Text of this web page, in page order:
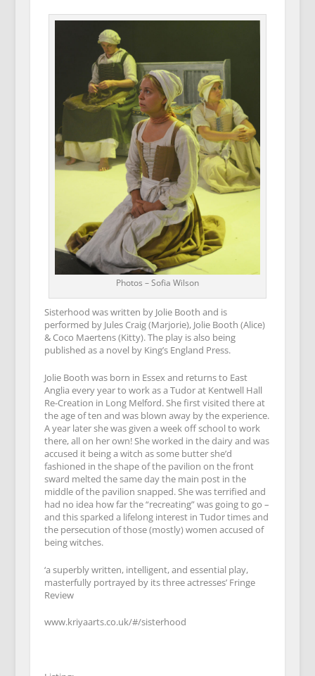
Photos – Sofia Wilson
Sisterhood was written by Jolie Booth and is
performed by Jules Craig (Marjorie), Jolie Booth (Alice)
& Coco Maertens (Kitty). The play is also being
published as a novel by King’s England Press.
Jolie Booth was born in Essex and returns to East
Anglia every year to work as a Tudor at Kentwell Hall
Re-Creation in Long Melford. She first visited there at
the age of ten and was blown away by the experience.
A year later she was given a week off school to work
there, all on her own! She worked in the dairy and was
accused it being a witch as some butter she’d
fashioned in the shape of the pavilion on the front
sward melted the same day the main post in the
middle of the pavilion snapped. She was terrified and
had no idea how far the “recreating” was going to go –
and this sparked a lifelong interest in Tudor times and
the persecution of those (mostly) women accused of
being witches.
‘a superbly written, intelligent, and essential play,
masterfully portrayed by its three actresses’ Fringe
Review
www.kriyaarts.co.uk/#/sisterhood